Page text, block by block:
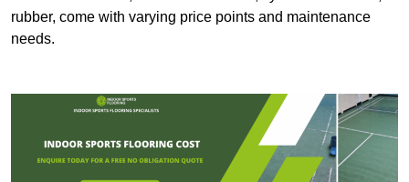
rubber, come with varying price points and maintenance
needs.